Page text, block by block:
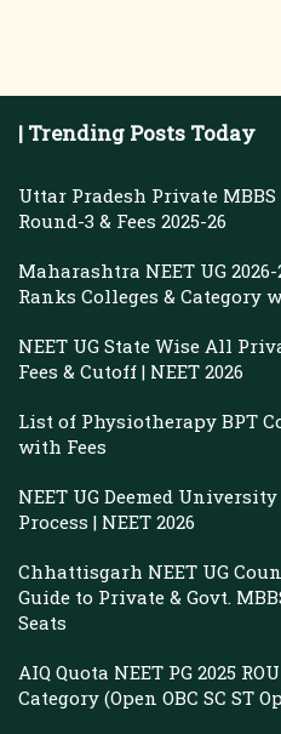
| Trending Posts Today
Uttar Pradesh Private
Round-3 & Fees 2025-26
Maharashtra NEET UG
Ranks Colleges & Category
NEET UG State Wise All
Fees & Cutoff | NEET 2026
List of Physiotherapy BPT
with Fees
NEET UG Deemed
Process | NEET 2026
Chhattisgarh NEET UG
Guide to Private & Govt.
Seats
AIQ Quota NEET PG 2025
Category (Open OBC SC ST